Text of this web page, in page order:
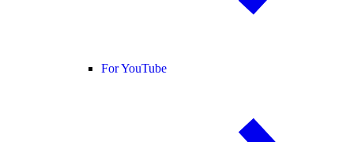
For YouTube